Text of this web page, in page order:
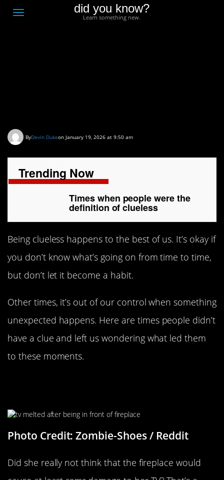
Toggle
did you know?
Learn something new.
ByDevin Dukeon January 19, 2026 at 9:50 am
Trending Now
Times when people were the
definition of clueless
Being clueless happens to the best of us. It’s okay if
you don’t know what’s going on from time to time,
but don’t let it become a habit.
Other times, it’s out of our control when something
unexpected happens. Here are times people didn’t
have a clue and left us wondering what led them
to these moments.
Photo Credit: Zombie-Shoes / Reddit
Did she really not think that the fireplace would